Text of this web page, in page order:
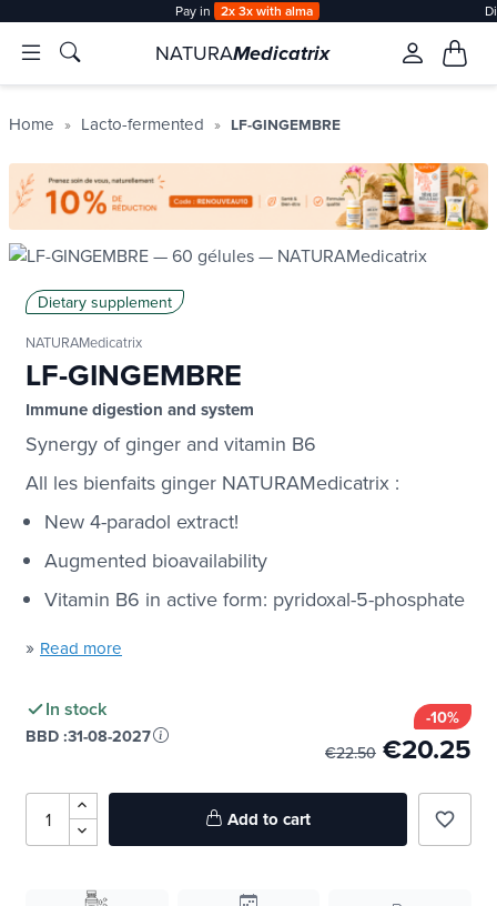
Pay in 2x 3x with alma
NATURAMedicatrix
Home Lacto-fermented LF-GINGEMBRE
Dietary supplement
NATURAMedicatrix
LF-GINGEMBRE
Immune digestion and system
Synergy of ginger and vitamin B6
All les bienfaits ginger NATURAMedicatrix :
New 4-paradol extract!
Augmented bioavailability
Vitamin B6 in active form: pyridoxal-5-phosphate
» Read more
In stock
BBD :31-08-2027
-10%
€22.50 €20.25
Add to cart favorite_border